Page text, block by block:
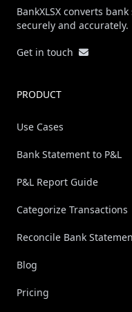
BankXLSX converts
securely and accurately.
Get in touch
PRODUCT
Use Cases
Bank Statement to P&L
P&L Report Guide
Categorize Transactions
Reconcile Bank
Blog
Pricing